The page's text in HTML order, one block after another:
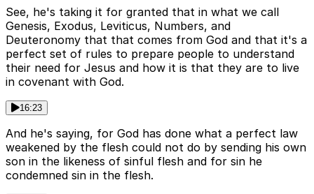
See, he's taking it for granted that in what we call
Genesis, Exodus, Leviticus, Numbers, and
Deuteronomy that that comes from God and that it's a
perfect set of rules to prepare people to understand
their need for Jesus and how it is that they are to live
in covenant with God.
16:23
And he's saying, for God has done what a perfect law
weakened by the flesh could not do by sending his own
son in the likeness of sinful flesh and for sin he
condemned sin in the flesh.